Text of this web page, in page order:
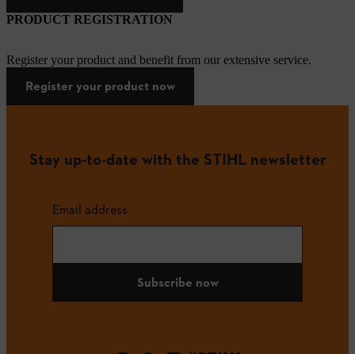
PRODUCT REGISTRATION
Register your product and benefit from our extensive service.
Register your product now
Stay up-to-date with the STIHL newsletter
Email address
Subscribe now